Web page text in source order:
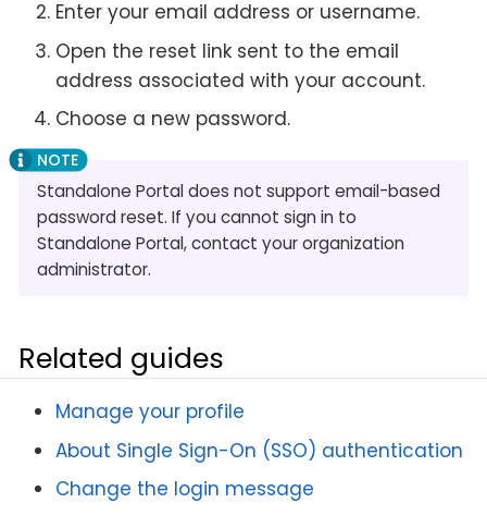
Enter your email address or username.
Open the reset link sent to the email
address associated with your account.
Choose a new password.
Standalone Portal does not support email-based
password reset. If you cannot sign in to
Standalone Portal, contact your organization
administrator.
Related guides
Manage your profile
About Single Sign-On (SSO) authentication
Change the login message